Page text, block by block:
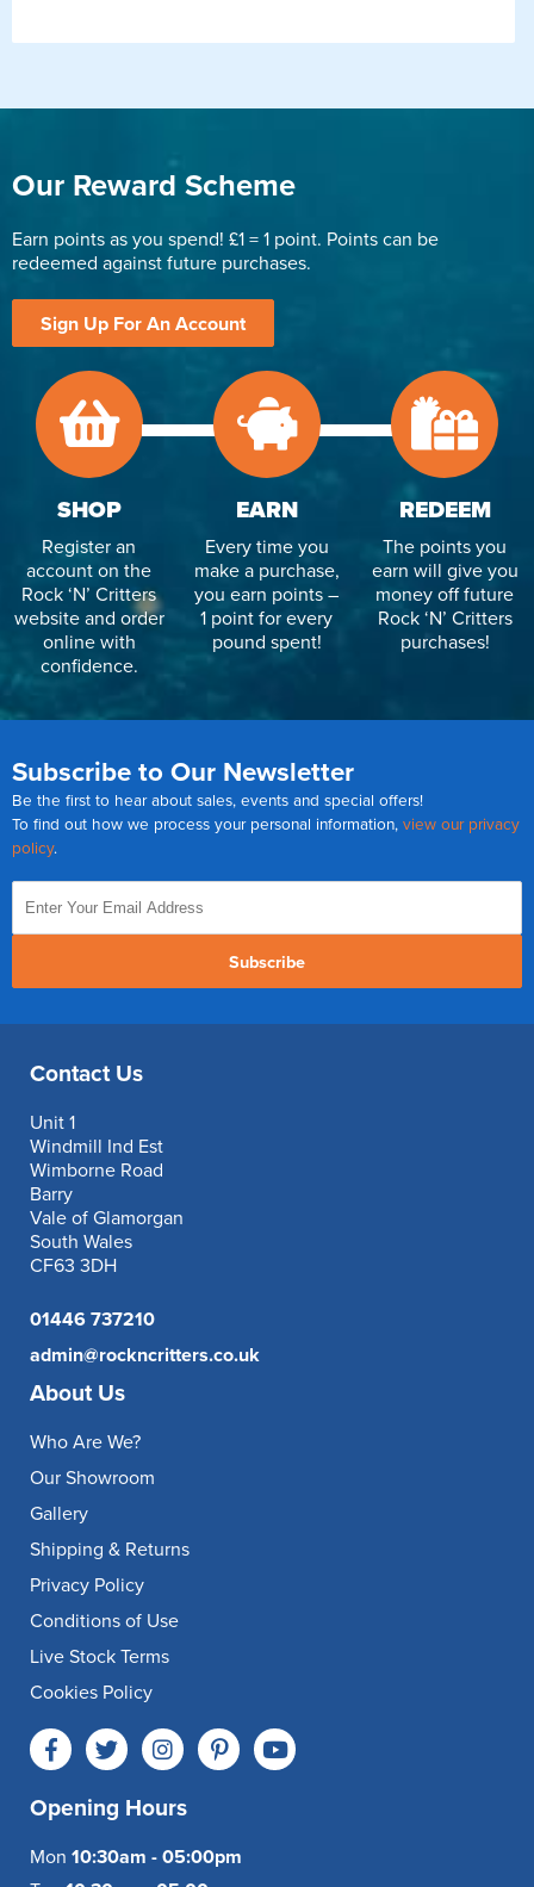
Our Reward Scheme
Earn points as you spend! £1 = 1 point. Points can be
redeemed against future purchases.
Sign Up For An Account
SHOP
Register an
account on the
Rock ‘N’ Critters
website and order
online with
confidence.
EARN
Every time you
make a purchase,
you earn points –
1 point for every
pound spent!
REDEEM
The points you
earn will give you
money off future
Rock ‘N’ Critters
purchases!
Subscribe to Our Newsletter
Be the first to hear about sales, events and special offers!
To find out how we process your personal information, view our privacy
policy.
Subscribe
Contact Us
Unit 1
Windmill Ind Est
Wimborne Road
Barry
Vale of Glamorgan
South Wales
CF63 3DH
01446 737210
admin@rockncritters.co.uk
About Us
Who Are We?
Our Showroom
Gallery
Shipping & Returns
Privacy Policy
Conditions of Use
Live Stock Terms
Cookies Policy
Opening Hours
Mon 10:30am - 05:00pm